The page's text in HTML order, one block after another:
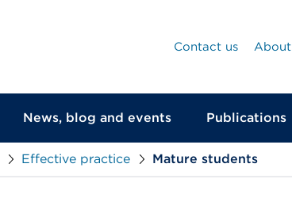
Contact us
About
News, blog and events Publications
Effective practice Mature students